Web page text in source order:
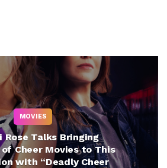
MOVIES
Rose Talks Bringing
Cheer Movies to This
with “Deadly Cheer